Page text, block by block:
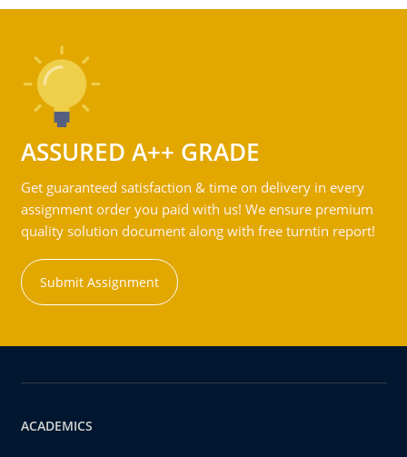
ASSURED A++ GRADE
Get guaranteed satisfaction & time on delivery in every
assignment order you paid with us! We ensure premium
quality solution document along with free turntin report!
Submit Assignment
ACADEMICS